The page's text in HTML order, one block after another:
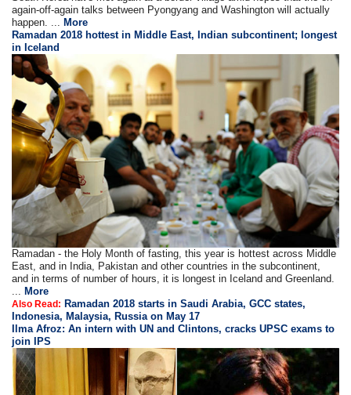
again-off-again talks between Pyongyang and Washington will actually
happen. ... More
Ramadan 2018 hottest in Middle East, Indian subcontinent; longest
in Iceland
Ramadan - the Holy Month of fasting, this year is hottest across Middle
East, and in India, Pakistan and other countries in the subcontinent,
and in terms of number of hours, it is longest in Iceland and Greenland.
... More
Also Read: Ramadan 2018 starts in Saudi Arabia, GCC states,
Indonesia, Malaysia, Russia on May 17
Ilma Afroz: An intern with UN and Clintons, cracks UPSC exams to
join IPS